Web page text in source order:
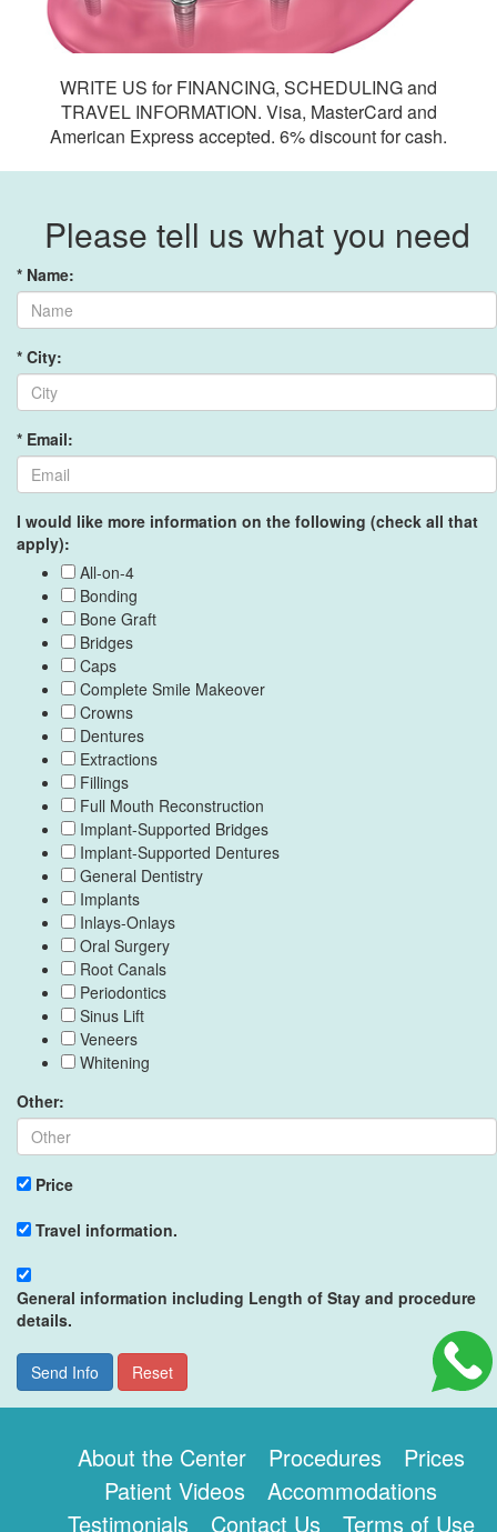
WRITE US for FINANCING, SCHEDULING and
TRAVEL INFORMATION. Visa, MasterCard and
American Express accepted. 6% discount for cash.
Please tell us what you need
* Name:
* City:
* Email:
I would like more information on the following (check all that
apply):
All-on-4
Bonding
Bone Graft
Bridges
Caps
Complete Smile Makeover
Crowns
Dentures
Extractions
Fillings
Full Mouth Reconstruction
Implant-Supported Bridges
Implant-Supported Dentures
General Dentistry
Implants
Inlays-Onlays
Oral Surgery
Root Canals
Periodontics
Sinus Lift
Veneers
Whitening
Other:
Price
Travel information.
General information including Length of Stay and procedure
details.
Send Info Reset
About the Center Procedures
Prices
Patient Videos
Accommodations
Testimonials
Contact Us Terms of Use